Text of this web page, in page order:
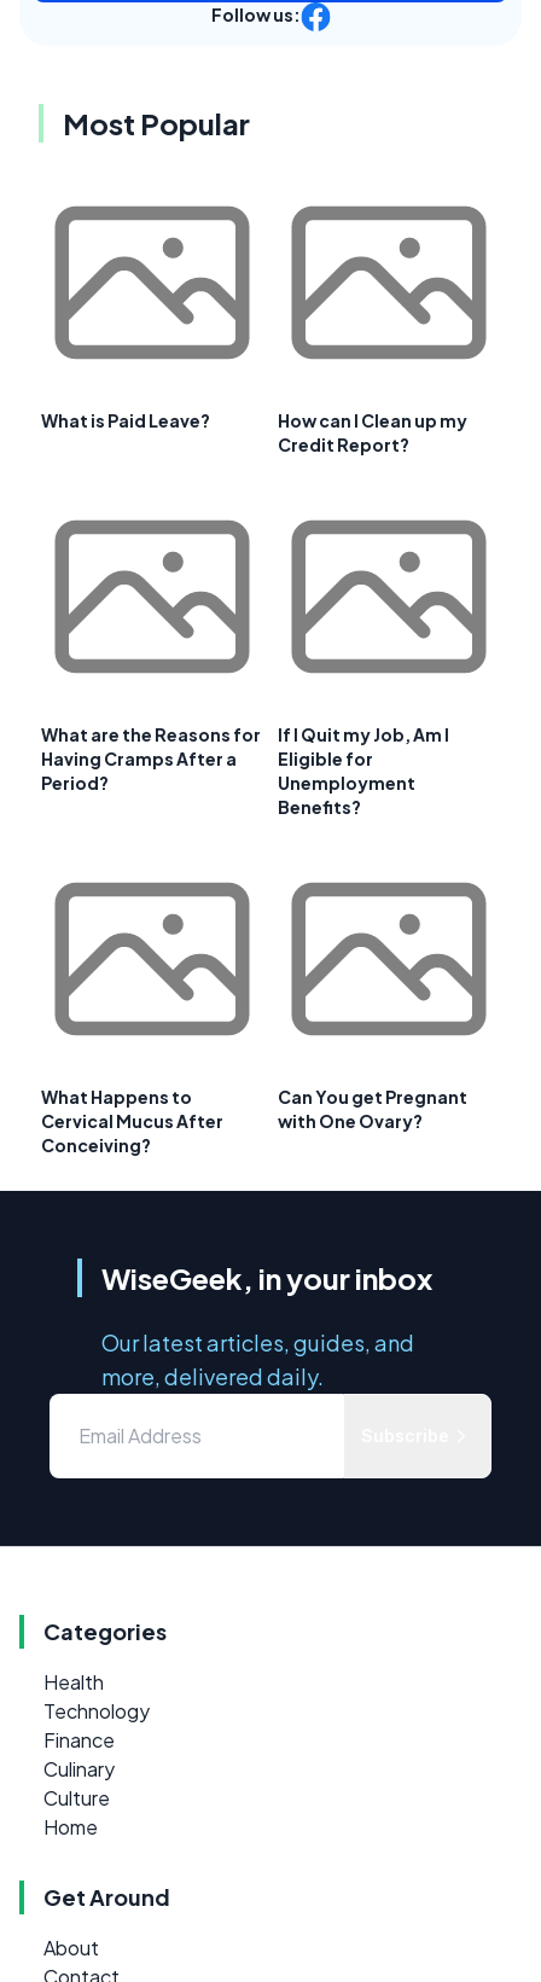
Follow us:
Most Popular
What is Paid Leave?
How can I Clean up my
Credit Report?
What are the Reasons for
Having Cramps After a
Period?
If I Quit my Job, Am I
Eligible for
Unemployment
Benefits?
What Happens to
Cervical Mucus After
Conceiving?
Can You get Pregnant
with One Ovary?
WiseGeek, in your inbox
Our latest articles, guides, and
more, delivered daily.
Categories
Health
Technology
Finance
Culinary
Culture
Home
Get Around
About
Contact